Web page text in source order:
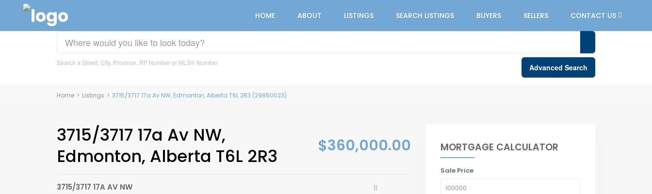
HOME ABOUT LISTINGS SEARCH LISTINGS BUYERS SELLERS CONTACT US
Search a Street, City, Province, RP Number or MLS® Number
Advanced Search
Home > Listings > 3715/3717 17a Av NW, Edmonton, Alberta T6L 2R3 (29850023)
3715/3717 17a Av NW,
Edmonton, Alberta T6L 2R3
$360,000.00
3715/3717 17A AV NW 11
MORTGAGE CALCULATOR
Sale Price